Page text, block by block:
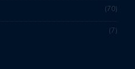
70
7